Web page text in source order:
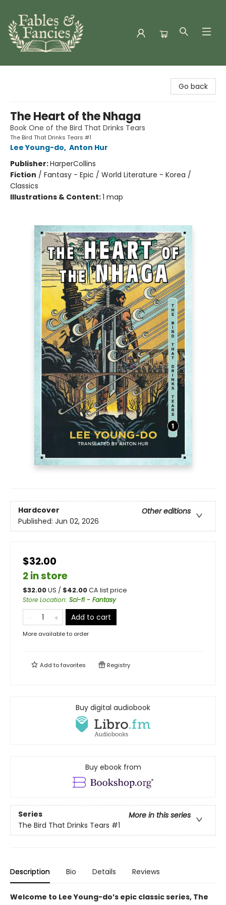
Go back
The Heart of the Nhaga
Book One of the Bird That Drinks Tears
The Bird That Drinks Tears #1
Lee Young-do, Anton Hur
Publisher:HarperCollins
Fiction / Fantasy - Epic / World Literature - Korea /
Classics
Illustrations & Content:1 map
Hardcover
Other editions
Published: Jun 02, 2026
$32.00
2 in store
$32.00US / $42.00CA list price
Store Location: Sci-fi - Fantasy
Add to cart
More available to order
Add tofavorites Registry
Buy digital audiobook
Buy ebook from
Series
More in this series
The Bird That Drinks Tears #1
Description Bio Details Reviews
Welcome to Lee Young-do’s epic classic series, The